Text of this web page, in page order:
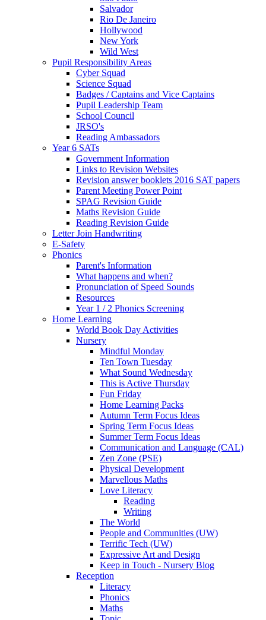
Salvador
Rio De Janeiro
Hollywood
New York
Wild West
Pupil Responsibility Areas
Cyber Squad
Science Squad
Badges / Captains and Vice Captains
Pupil Leadership Team
School Council
JRSO's
Reading Ambassadors
Year 6 SATs
Government Information
Links to Revision Websites
Revision answer booklets 2016 SAT papers
Parent Meeting Power Point
SPAG Revision Guide
Maths Revision Guide
Reading Revision Guide
Letter Join Handwriting
E-Safety
Phonics
Parent's Information
What happens and when?
Pronunciation of Speed Sounds
Resources
Year 1 / 2 Phonics Screening
Home Learning
World Book Day Activities
Nursery
Mindful Monday
Ten Town Tuesday
What Sound Wednesday
This is Active Thursday
Fun Friday
Home Learning Packs
Autumn Term Focus Ideas
Spring Term Focus Ideas
Summer Term Focus Ideas
Communication and Language (CAL)
Zen Zone (PSE)
Physical Development
Marvellous Maths
Love Literacy
Reading
Writing
The World
People and Communities (UW)
Terrific Tech (UW)
Expressive Art and Design
Keep in Touch - Nursery Blog
Reception
Literacy
Phonics
Maths